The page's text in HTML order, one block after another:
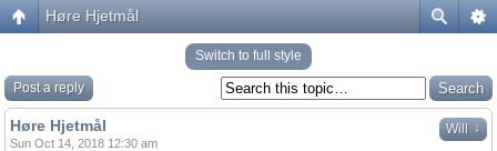
Høre Hjetmål
Switch to full style
Post a reply
Will ↓
Høre Hjetmål
Sun Oct 14, 2018 12:30 am